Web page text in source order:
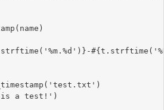
is a test!')